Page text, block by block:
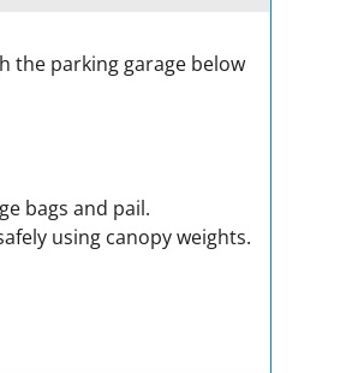
the parking garage below
bags and pail.
using canopy weights.